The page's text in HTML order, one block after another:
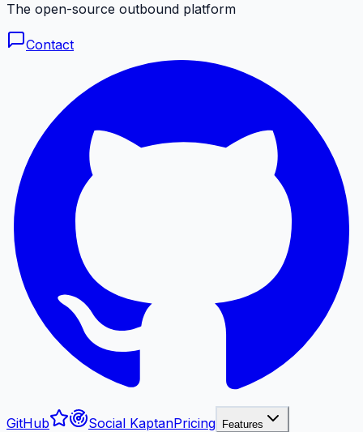
The open-source outbound platform
Contact
GitHub Social KaptanPricing Features